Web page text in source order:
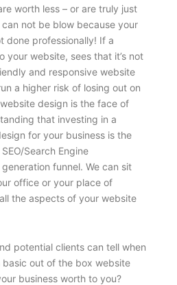
worth less – or are truly just
not be blow because your
done professionally! If a
your website, sees that it’s not
and responsive website
a higher risk of losing out on
design is the face of
that investing in a
for your business is the
Search Engine
funnel. We can sit
office or your place of
the aspects of your website
potential clients can tell when
out of the box website
business worth to you?